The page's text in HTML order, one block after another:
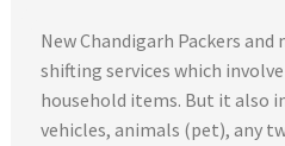
New Chandigarh Packers and
shifting services which
household items. But it also
vehicles, animals (pet), any